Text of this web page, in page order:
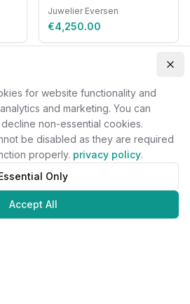
20R93RLOBMPDIA
Juwelier Eversen
€4,250.00
for website functionality and
and marketing. You can
non-essential cookies.
be disabled as they are required
properly. privacy policy.
Only
Accept All